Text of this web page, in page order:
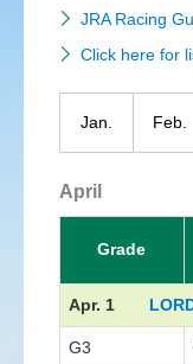
JRA Racing
Click here for
Jan. Feb.
April
Grade
Apr. 1
G3